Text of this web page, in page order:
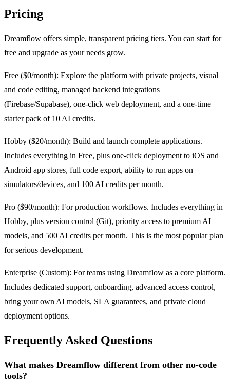
Pricing
Dreamflow offers simple, transparent pricing tiers. You can start for
free and upgrade as your needs grow.
Free ($0/month): Explore the platform with private projects, visual
and code editing, managed backend integrations
(Firebase/Supabase), one-click web deployment, and a one-time
starter pack of 10 AI credits.
Hobby ($20/month): Build and launch complete applications.
Includes everything in Free, plus one-click deployment to iOS and
Android app stores, full code export, ability to run apps on
simulators/devices, and 100 AI credits per month.
Pro ($90/month): For production workflows. Includes everything in
Hobby, plus version control (Git), priority access to premium AI
models, and 500 AI credits per month. This is the most popular plan
for serious development.
Enterprise (Custom): For teams using Dreamflow as a core platform.
Includes dedicated support, onboarding, advanced access control,
bring your own AI models, SLA guarantees, and private cloud
deployment options.
Frequently Asked Questions
What makes Dreamflow different from other no-code
tools?